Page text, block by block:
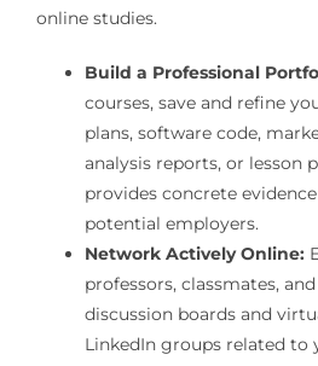
online studies.
Build a Professional
courses, save and refine
plans, software code,
analysis reports, or lesson
provides concrete
potential employers.
Network Actively Online:
professors, classmates,
discussion boards and
LinkedIn groups related to